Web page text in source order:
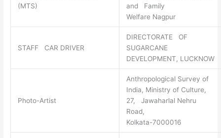
(MTS)
and Family
Welfare Nagpur
STAFF CAR DRIVER
DIRECTORATE OF
SUGARCANE
DEVELOPMENT, LUCKNOW
Photo-Artist
Anthropological Survey of
India, Ministry of Culture,
27, Jawaharlal Nehru
Road,
Kolkata-7000016